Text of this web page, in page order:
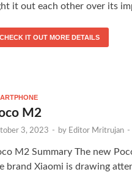
it out each other over its
CHECK IT OUT MORE DETAILS
M2
3, 2023 - by Editor Mritrujan -
M2 Summary The new
brand Xiaomi is drawing